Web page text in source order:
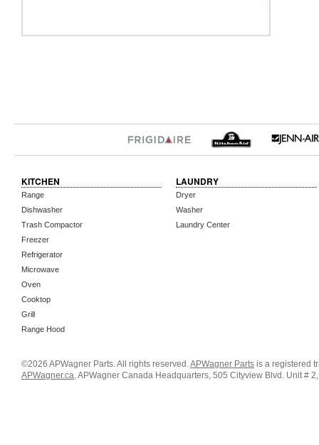
KITCHEN
Range
Dishwasher
Trash Compactor
Freezer
Refrigerator
Microwave
Oven
Cooktop
Grill
Range Hood
LAUNDRY
Dryer
Washer
Laundry Center
©2026 APWagner Parts. All rights reserved.APWagner Parts is a registered
APWagner.ca, APWagner Canada Headquarters, 505 Cityview Blvd. Unit #